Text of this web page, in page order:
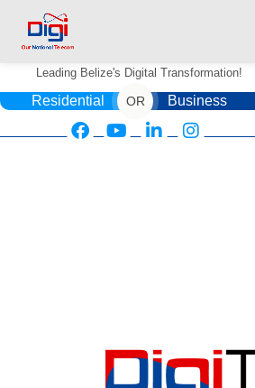
Leading Belize's Digital Transformation!
Residential OR Business
CONTACT US